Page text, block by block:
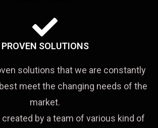
PROVEN SOLUTIONS
solutions that we are constantly
meet the changing needs of the
market.
created by a team of various kind of